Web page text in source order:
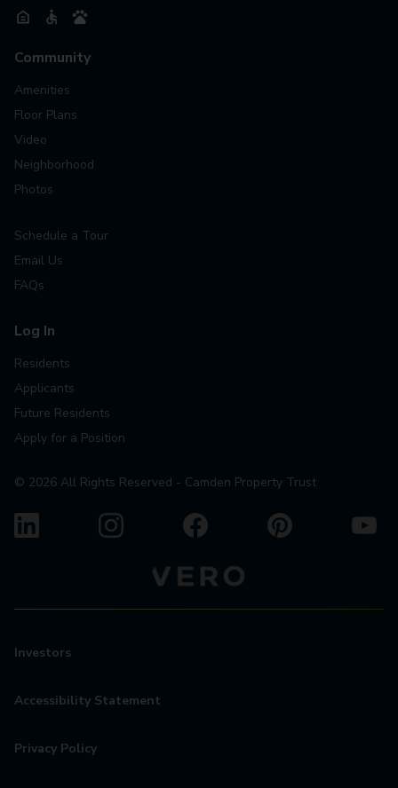
Community
Amenities
Floor Plans
Video
Neighborhood
Photos
Schedule a Tour
Email Us
FAQs
Log In
Residents
Applicants
Future Residents
Apply for a Position
© 2026 All Rights Reserved - Camden Property Trust
Investors
Accessibility Statement
Privacy Policy